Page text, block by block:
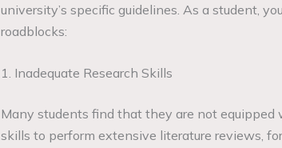
university’s specific guidelines. As a student,
roadblocks:
1. Inadequate Research Skills
Many students find that they are not equipped
skills to perform extensive literature reviews,